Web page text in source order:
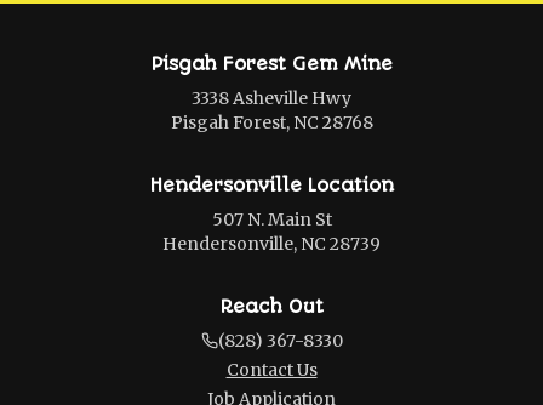
Pisgah Forest Gem Mine
3338 Asheville Hwy
Pisgah Forest, NC 28768
Hendersonville Location
507 N. Main St
Hendersonville, NC 28739
Reach Out
(828) 367-8330
Contact Us
Job Application